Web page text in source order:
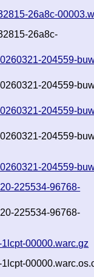
26a8c-
26a8c-
204559-
204559-
204559-
204559-
204559-
225534-96768-
225534-96768-
00000.warc.gz